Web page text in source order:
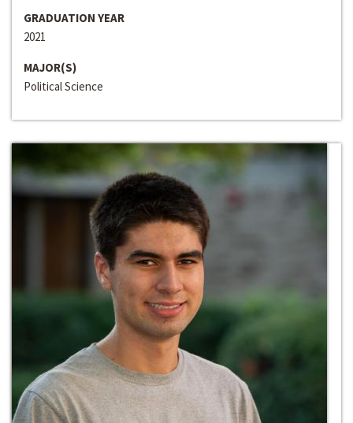
GRADUATION YEAR
2021
MAJOR(S)
Political Science